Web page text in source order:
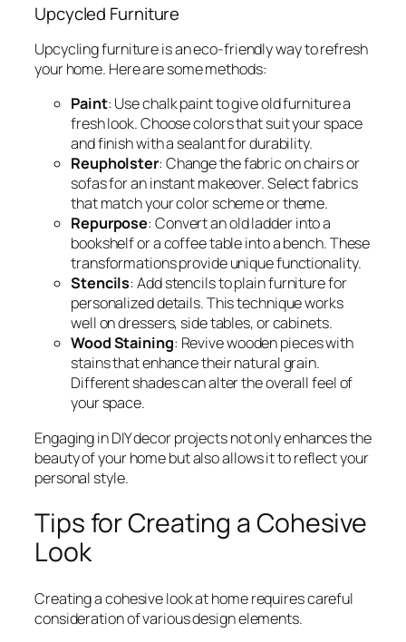
Upcycled Furniture
Upcycling furniture is an eco-friendly way to refresh
your home. Here are some methods:
Paint: Use chalk paint to give old furniture a
fresh look. Choose colors that suit your space
and finish with a sealant for durability.
Reupholster: Change the fabric on chairs or
sofas for an instant makeover. Select fabrics
that match your color scheme or theme.
Repurpose: Convert an old ladder into a
bookshelf or a coffee table into a bench. These
transformations provide unique functionality.
Stencils: Add stencils to plain furniture for
personalized details. This technique works
well on dressers, side tables, or cabinets.
Wood Staining: Revive wooden pieces with
stains that enhance their natural grain.
Different shades can alter the overall feel of
your space.
Engaging in DIY decor projects not only enhances the
beauty of your home but also allows it to reflect your
personal style.
Tips for Creating a Cohesive
Look
Creating a cohesive look at home requires careful
consideration of various design elements.